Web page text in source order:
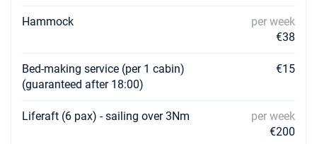
Hammock
per week
€38
Bed-making service (per 1 cabin)
(guaranteed after 18:00)
€15
Liferaft (6 pax) - sailing over 3Nm
per week
€200